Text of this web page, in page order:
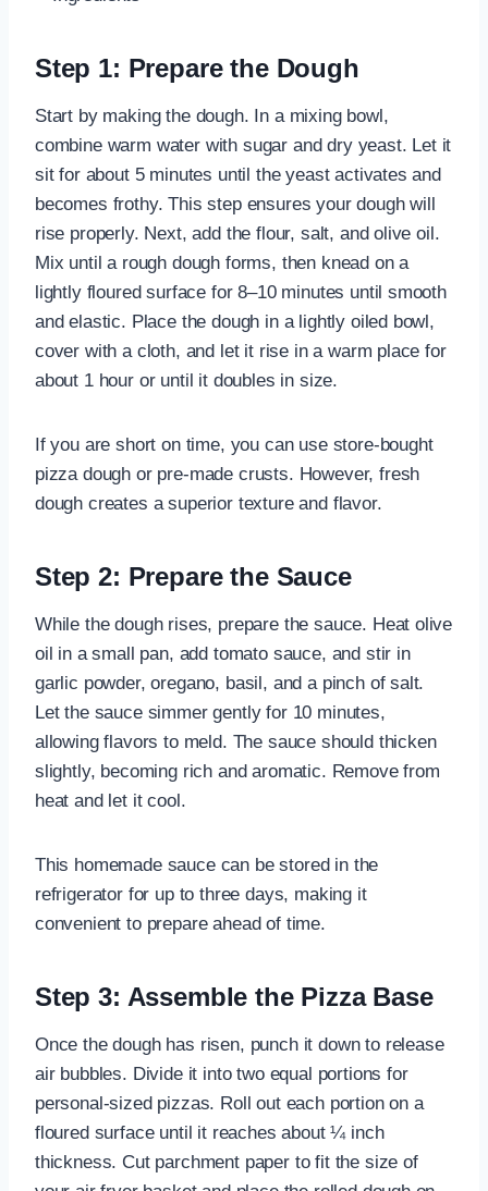
Step 1: Prepare the Dough
Start by making the dough. In a mixing bowl,
combine warm water with sugar and dry yeast. Let it
sit for about 5 minutes until the yeast activates and
becomes frothy. This step ensures your dough will
rise properly. Next, add the flour, salt, and olive oil.
Mix until a rough dough forms, then knead on a
lightly floured surface for 8–10 minutes until smooth
and elastic. Place the dough in a lightly oiled bowl,
cover with a cloth, and let it rise in a warm place for
about 1 hour or until it doubles in size.
If you are short on time, you can use store-bought
pizza dough or pre-made crusts. However, fresh
dough creates a superior texture and flavor.
Step 2: Prepare the Sauce
While the dough rises, prepare the sauce. Heat olive
oil in a small pan, add tomato sauce, and stir in
garlic powder, oregano, basil, and a pinch of salt.
Let the sauce simmer gently for 10 minutes,
allowing flavors to meld. The sauce should thicken
slightly, becoming rich and aromatic. Remove from
heat and let it cool.
This homemade sauce can be stored in the
refrigerator for up to three days, making it
convenient to prepare ahead of time.
Step 3: Assemble the Pizza Base
Once the dough has risen, punch it down to release
air bubbles. Divide it into two equal portions for
personal-sized pizzas. Roll out each portion on a
floured surface until it reaches about ¼ inch
thickness. Cut parchment paper to fit the size of